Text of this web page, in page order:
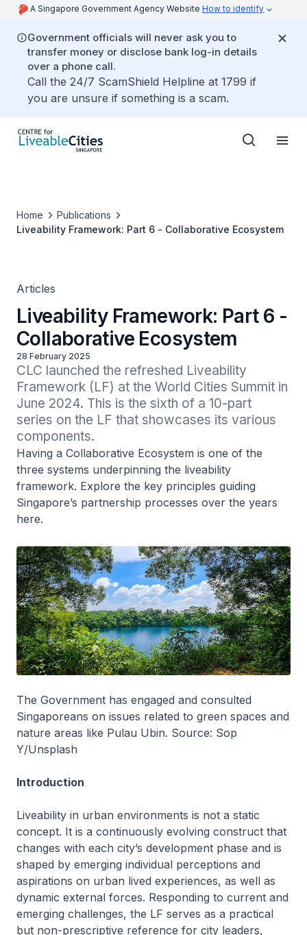
A Singapore Government Agency Website How to identify
Government officials will never ask you to
transfer money or disclose bank log-in details
over a phone call.
Call the 24/7 ScamShield Helpline at 1799 if
you are unsure if something is a scam.
Home
Publications
Liveability Framework: Part 6 - Collaborative Ecosystem
Articles
Liveability Framework: Part 6 -
Collaborative Ecosystem
28 February 2025
CLC launched the refreshed Liveability
Framework (LF) at the World Cities Summit in
June 2024. This is the sixth of a 10-part
series on the LF that showcases its various
components.
Having a Collaborative Ecosystem is one of the
three systems underpinning the liveability
framework. Explore the key principles guiding
Singapore’s partnership processes over the years
here.
The Government has engaged and consulted
Singaporeans on issues related to green spaces and
nature areas like Pulau Ubin. Source: Sop
Y/Unsplash
Introduction
Liveability in urban environments is not a static
concept. It is a continuously evolving construct that
changes with each city’s development phase and is
shaped by emerging individual perceptions and
aspirations on urban lived experiences, as well as
dynamic external forces. Responding to current and
emerging challenges, the LF serves as a practical
but non-prescriptive reference for city leaders,